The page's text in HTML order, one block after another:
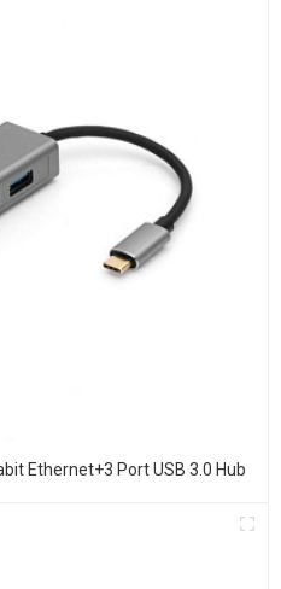
Ethernet+3 Port USB 3.0 Hub